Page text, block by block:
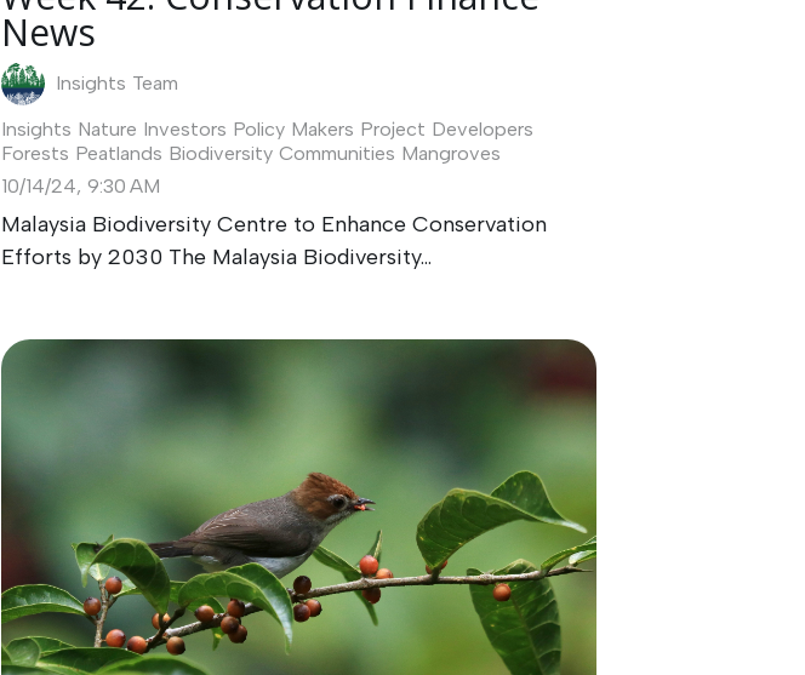
News
Insights Team
Insights Nature Investors Policy Makers Project Developers
Forests Peatlands Biodiversity Communities Mangroves
10/14/24, 9:30 AM
Malaysia Biodiversity Centre to Enhance Conservation
Efforts by 2030 The Malaysia Biodiversity...